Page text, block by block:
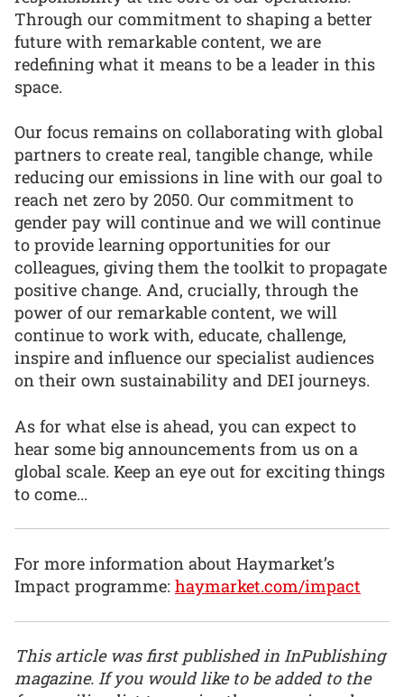
Through our commitment to shaping a better
future with remarkable content, we are
redefining what it means to be a leader in this
space.
Our focus remains on collaborating with global
partners to create real, tangible change, while
reducing our emissions in line with our goal to
reach net zero by 2050. Our commitment to
gender pay will continue and we will continue
to provide learning opportunities for our
colleagues, giving them the toolkit to propagate
positive change. And, crucially, through the
power of our remarkable content, we will
continue to work with, educate, challenge,
inspire and influence our specialist audiences
on their own sustainability and DEI journeys.
As for what else is ahead, you can expect to
hear some big announcements from us on a
global scale. Keep an eye out for exciting things
to come...
For more information about Haymarket’s
Impact programme: haymarket.com/impact
This article was first published in InPublishing
magazine. If you would like to be added to the